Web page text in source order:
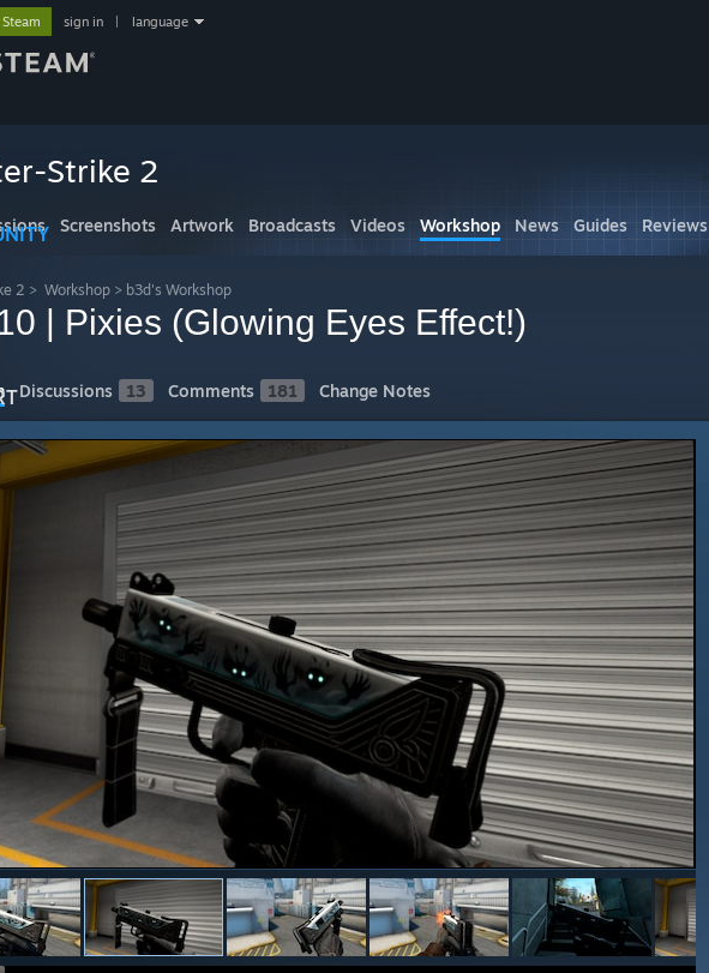
sign in language
Strike 2
Screenshots Artwork Broadcasts Videos Workshop News Guides Reviews
2 > Workshop > b3d's Workshop
| Pixies (Glowing Eyes Effect!)
Discussions 13 Comments 181 Change Notes